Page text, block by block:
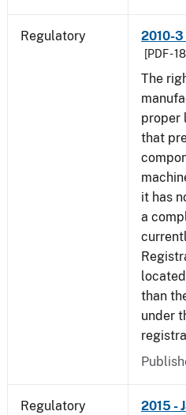
Regulatory 2010-
[PDF -
The
proper
that
it has
a
than
under
Regulatory
2015 -